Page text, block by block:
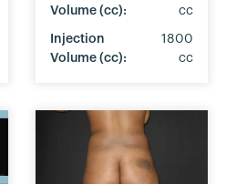
Volume (cc):
cc
Injection
Volume (cc):
1800
cc